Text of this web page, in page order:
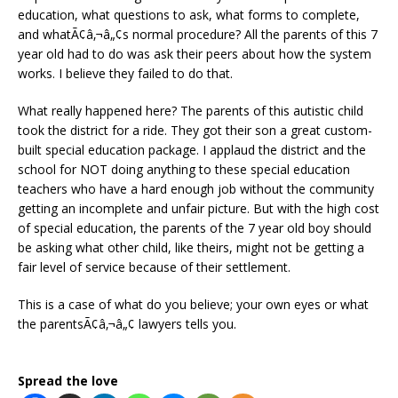
education, what questions to ask, what forms to complete,
and whatÃ¢â‚¬â„¢s normal procedure? All the parents of this 7
year old had to do was ask their peers about how the system
works. I believe they failed to do that.
What really happened here? The parents of this autistic child
took the district for a ride. They got their son a great custom-
built special education package. I applaud the district and the
school for NOT doing anything to these special education
teachers who have a hard enough job without the community
getting an incomplete and unfair picture. But with the high cost
of special education, the parents of the 7 year old boy should
be asking what other child, like theirs, might not be getting a
fair level of service because of their settlement.
This is a case of what do you believe; your own eyes or what
the parentsÃ¢â‚¬â„¢ lawyers tells you.
Spread the love